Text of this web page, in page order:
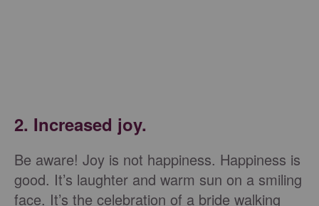
2. Increased joy.
Be aware! Joy is not happiness. Happiness is
good. It’s laughter and warm sun on a smiling
face. It’s the celebration of a bride walking